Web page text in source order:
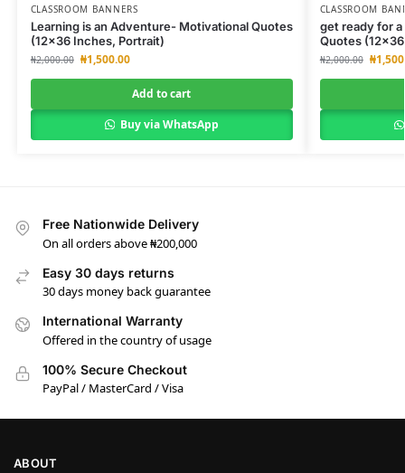
CLASSROOM BANNERS
Learning is an Adventure- Motivational Quotes
(12×36 Inches, Portrait)
₦2,000.00 ₦1,500.00
Add to cart
Buy via WhatsApp
CLASSROOM
get ready for
Quotes
₦2,000.00 ₦
Free Nationwide Delivery
On all orders above ₦200,000
Easy 30 days returns
30 days money back guarantee
International Warranty
Offered in the country of usage
100% Secure Checkout
PayPal / MasterCard / Visa
ABOUT